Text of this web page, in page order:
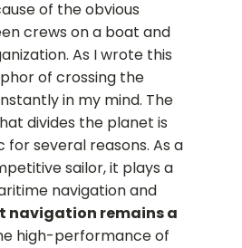
of the obvious
crews on a boat and
As I wrote this
of crossing the
in my mind. The
divides the planet is
for several reasons. As a
sailor, it plays a
navigation and
navigation remains a
high-performance of